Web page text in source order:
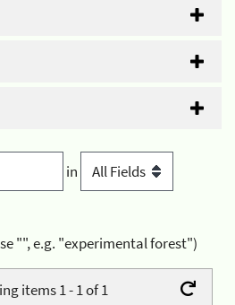
in
"", e.g. "experimental forest")
items 1 - 1 of 1